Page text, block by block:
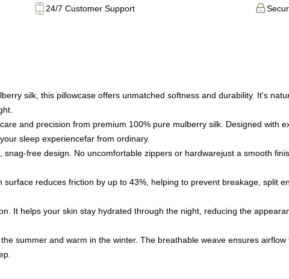
24/7 Customer Support
silk, this pillowcase offers unmatched softness and durability. It's
and precision from premium 100% pure mulberry silk. Designed with
sleep experiencefar from ordinary.
free design. No uncomfortable zippers or hardwarejust a smooth
reduces friction by up to 43%, helping to prevent breakage, split
It helps your skin stay hydrated through the night, reducing the
summer and warm in the winter. The breathable weave ensures